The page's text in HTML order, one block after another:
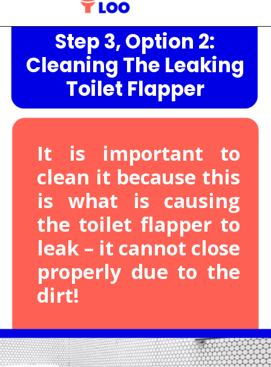
OpeningStep 3, Option 2:
Cleaning The Leaking
Toilet Flapper
It is important to
clean it because this
is what is causing
the toilet flapper to
leak – it cannot close
properly due to the
dirt!